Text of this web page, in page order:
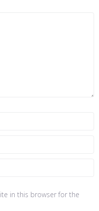
in this browser for the